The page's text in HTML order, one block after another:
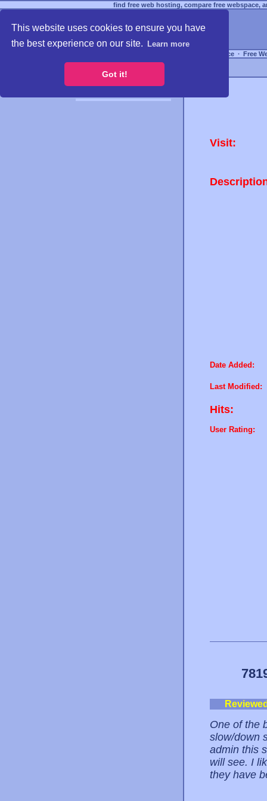
This website uses cookies to ensure you have
the best experience on our site.
Learn more
Got it!
find free web hosting, compare free webspace,
Free Webspace ∙ Free
Visit:
Date Added:
Last Modified:
Hits:
User Rating:
One of the
slow/down
admin this
will see. I
they have